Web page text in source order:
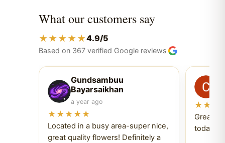
What our customers say
★★★★★4.9/5
Based on 367 verified Google reviews
Gundsambuu
Bayarsaikhan
a year ago
★★★★★
Located in a busy area-super nice,
great quality flowers! Definitely a
Great
today